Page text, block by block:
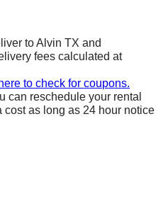
to Alvin TX and
fees calculated at
to check for coupons.
can reschedule your rental
cost as long as 24 hour notice